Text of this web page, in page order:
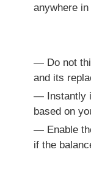
anywhere
Do not
and its
Instantly
based on
Enable
if the